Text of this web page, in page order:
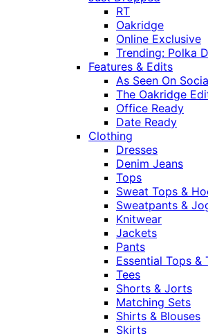
RT
Oakridge
Online Exclusive
Trending: Polka
Features & Edits
As Seen On
The Oakridge
Office Ready
Date Ready
Clothing
Dresses
Denim Jeans
Tops
Sweat Tops &
Sweatpants &
Knitwear
Jackets
Pants
Essential Tops &
Tees
Shorts & Jorts
Matching Sets
Shirts & Blouses
Skirts